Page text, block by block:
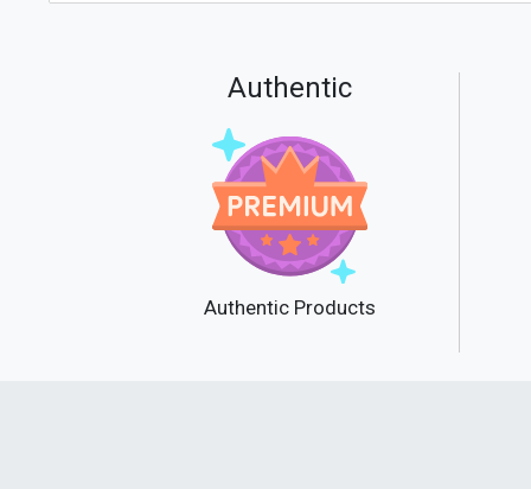
Authentic
Authentic Products